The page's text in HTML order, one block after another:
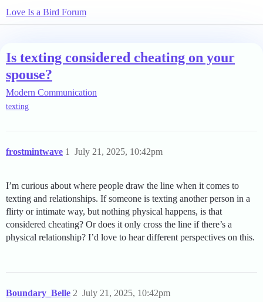
Love Is a Bird Forum
Is texting considered cheating on your
spouse?
Modern Communication
texting
frostmintwave July 21, 2025, 10:42pm
1
I’m curious about where people draw the line when it comes to
texting and relationships. If someone is texting another person in a
flirty or intimate way, but nothing physical happens, is that
considered cheating? Or does it only cross the line if there’s a
physical relationship? I’d love to hear different perspectives on this.
Boundary_Belle July 21, 2025, 10:42pm
2